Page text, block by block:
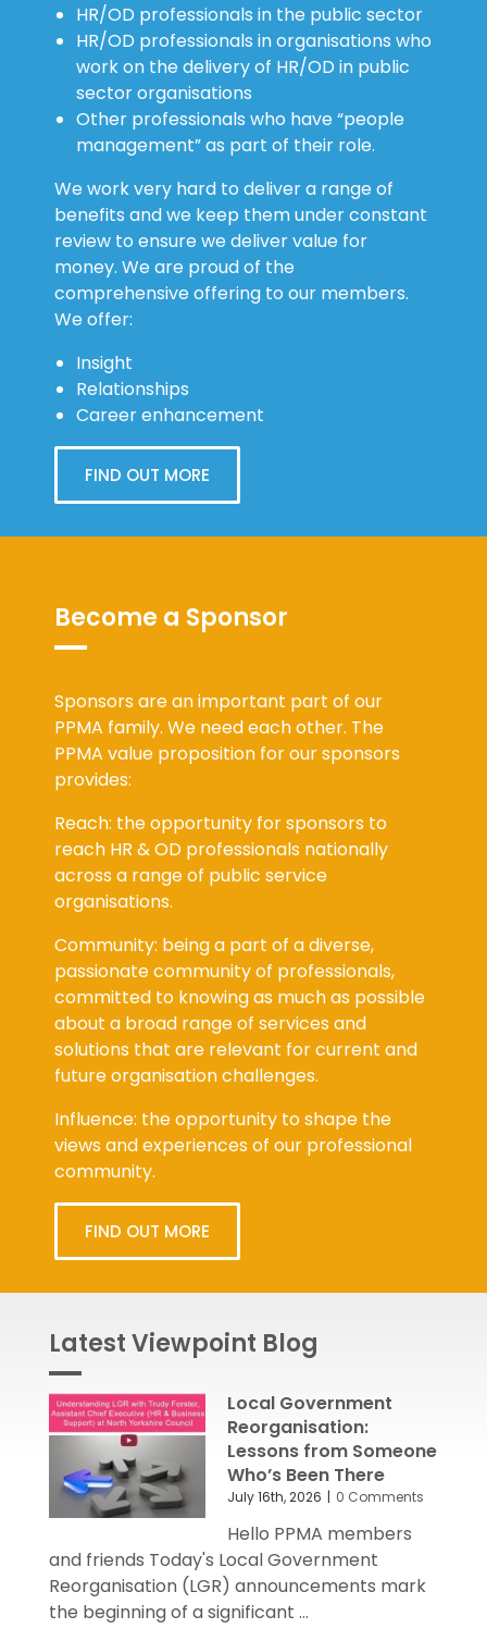
HR/OD professionals in the public sector
HR/OD professionals in organisations who
work on the delivery of HR/OD in public
sector organisations
Other professionals who have “people
management” as part of their role.
We work very hard to deliver a range of
benefits and we keep them under constant
review to ensure we deliver value for
money. We are proud of the
comprehensive offering to our members.
We offer:
Insight
Relationships
Career enhancement
FIND OUT MORE
Become a Sponsor
Sponsors are an important part of our
PPMA family. We need each other. The
PPMA value proposition for our sponsors
provides:
Reach: the opportunity for sponsors to
reach HR & OD professionals nationally
across a range of public service
organisations.
Community: being a part of a diverse,
passionate community of professionals,
committed to knowing as much as possible
about a broad range of services and
solutions that are relevant for current and
future organisation challenges.
Influence: the opportunity to shape the
views and experiences of our professional
community.
FIND OUT MORE
Latest Viewpoint Blog
Local Government
Reorganisation:
Lessons from Someone
Who’s Been There
July 16th, 2026 0 Comments
Hello PPMA members
and friends Today's Local Government
Reorganisation (LGR) announcements mark
the beginning of a significant ...